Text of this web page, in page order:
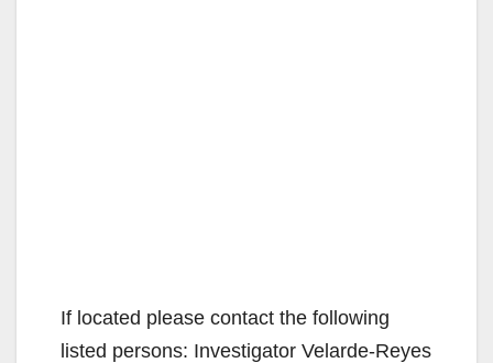
If located please contact the following
listed persons: Investigator Velarde-Reyes